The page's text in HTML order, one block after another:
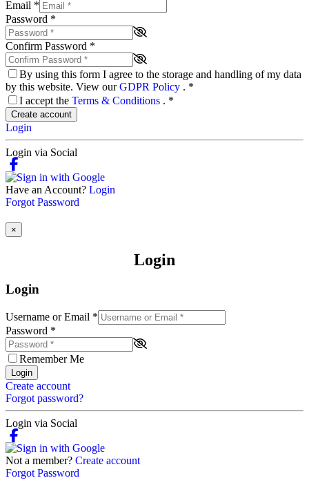
Email *
Password *
Confirm Password *
By using this form I agree to the storage and handling of my data
by this website. View ourGDPR Policy . *
I accept the Terms & Conditions . *
Create account
Login
Login via Social
Have an Account? Login
Forgot Password
×
Login
Login
Username or Email *
Password *
Remember Me
Login
Create account
Forgot password?
Login via Social
Not a member? Create account
Forgot Password